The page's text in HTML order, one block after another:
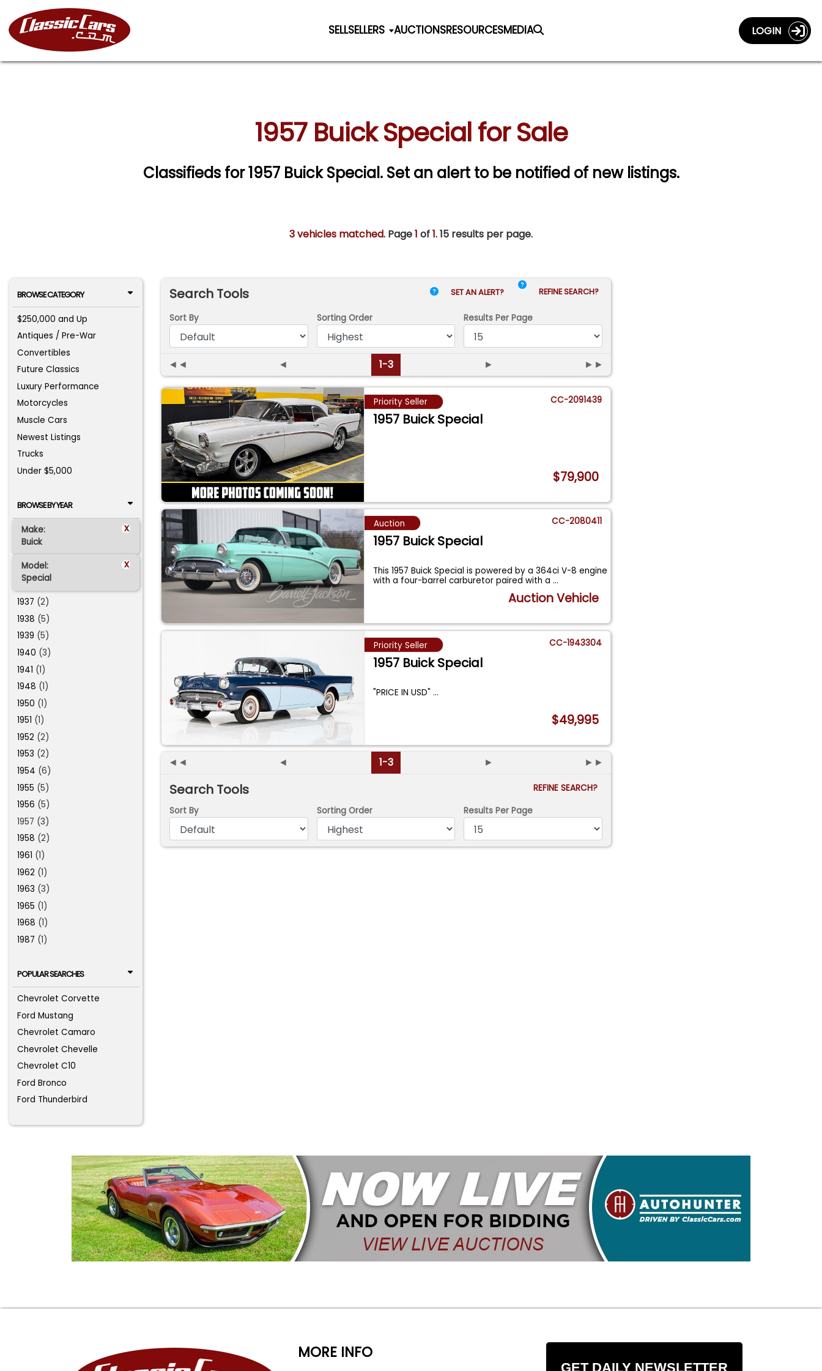
SELLSELLERS AUCTIONSRESOURCESMEDIA LOGIN
1957 Buick Special for Sale
Classifieds for 1957 Buick Special. Set an alert to be notified of new listings.
3 vehicles matched. Page1 of1.15 results per page.
BROWSE CATEGORY
$250,000 and Up
Antiques / Pre-War
Convertibles
Future Classics
Luxury Performance
Motorcycles
Muscle Cars
Newest Listings
Trucks
Under $5,000
BROWSE BY YEAR
Make: x
Buick
Model: x
Special
1937 (2)
1938 (5)
1939 (5)
1940 (3)
1941 (1)
1948 (1)
1950 (1)
1951 (1)
1952 (2)
1953 (2)
1954 (6)
1955 (5)
1956 (5)
1957 (3)
1958 (2)
1961 (1)
1962 (1)
1963 (3)
1965 (1)
1968 (1)
1987 (1)
POPULAR SEARCHES
Chevrolet Corvette
Ford Mustang
Chevrolet Camaro
Chevrolet Chevelle
Chevrolet C10
Ford Bronco
Ford Thunderbird
Search Tools SET AN ALERT? REFINE SEARCH?
Sort By Sorting Order Results Per Page
◄◄ ◄ 1-3 ► ►►
Priority Seller CC-2091439
1957 Buick Special
$79,900
Auction CC-2080411
1957 Buick Special
This 1957 Buick Special is powered by a 364ci V-8 engine
with a four-barrel carburetor paired with a...
Auction Vehicle
Priority Seller CC-1943304
1957 Buick Special
"PRICE IN USD"...
$49,995
◄◄ ◄ 1-3 ► ►►
Search Tools
REFINE SEARCH?
Sort By
Sorting Order Results Per Page
MORE INFO
GET DAILY NEWSLETTER